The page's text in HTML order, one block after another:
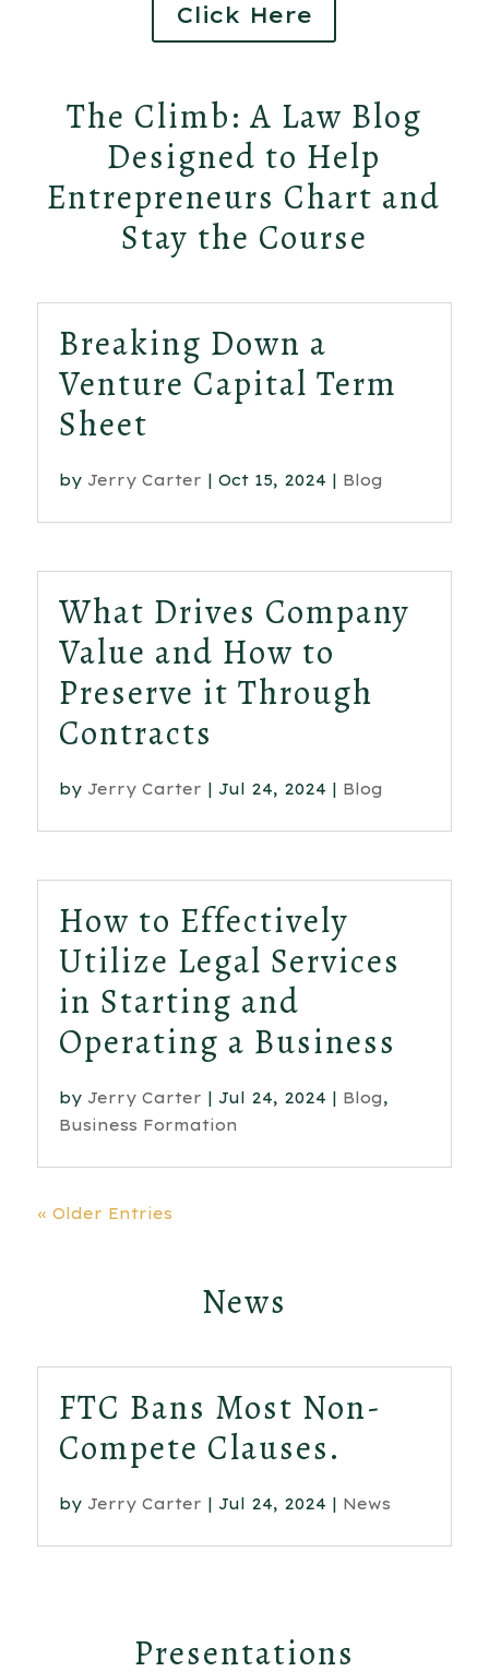
Click Here
The Climb: A Law Blog
Designed to Help
Entrepreneurs Chart and
Stay the Course
Breaking Down a
Venture Capital Term
Sheet
by Jerry Carter | Oct 15, 2024 | Blog
What Drives Company
Value and How to
Preserve it Through
Contracts
by Jerry Carter | Jul 24, 2024 | Blog
How to Effectively
Utilize Legal Services
in Starting and
Operating a Business
by Jerry Carter | Jul 24, 2024 | Blog,
Business Formation
« Older Entries
News
FTC Bans Most Non-
Compete Clauses.
by Jerry Carter | Jul 24, 2024 | News
Presentations